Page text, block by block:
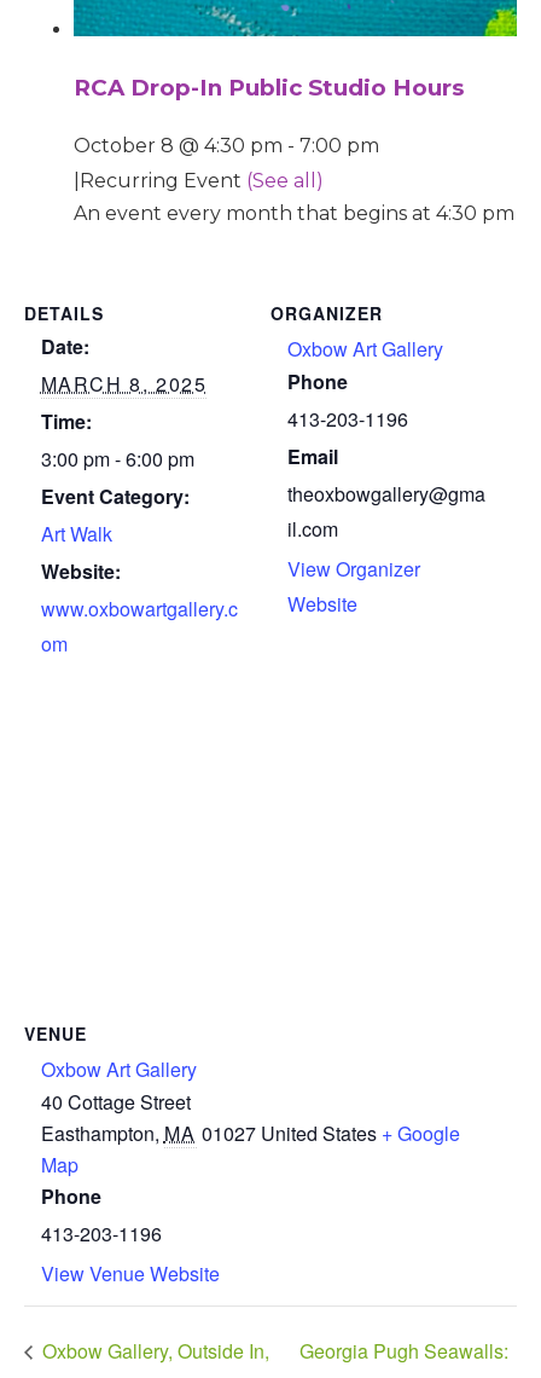
DETAILS
Date:
MARCH 8, 2025
Time:
3:00 pm - 6:00 pm
Event Category:
Art Walk
Website:
www.oxbowartgallery.c
om
ORGANIZER
Oxbow Art Gallery
Phone
413-203-1196
Email
theoxbowgallery@gma
il.com
View Organizer
Website
VENUE
Oxbow Art Gallery
40 Cottage Street
Easthampton, MA 01027 United States + Google
Map
Phone
413-203-1196
View Venue Website
RCA Drop-In Public Studio Hours
October 8 @ 4:30 pm - 7:00 pm
Recurring Event (See all)
An event every month that begins at 4:30 pm
Oxbow Gallery, Outside In,
Georgia Pugh Seawalls: